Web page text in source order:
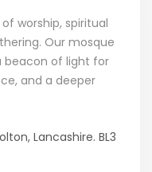
worship, spiritual
Our mosque
beacon of light for
and a deeper
Lancashire. BL3